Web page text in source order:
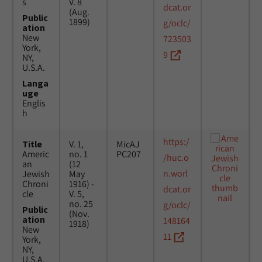
Public
ation
New
York,
NY,
U.S.A.
Langa
uge
Englis
h
(Aug.
1899)
dcat.or
g/oclc/
723503
9
Title
Americ
an
Jewish
Chroni
cle
Public
ation
New
York,
NY,
U.S.A.
V. 1,
no. 1
(12
May
1916) -
V. 5,
no. 25
(Nov.
1918)
MicAJ
PC207
https:/
/huc.o
n.worl
dcat.or
g/oclc/
148164
11